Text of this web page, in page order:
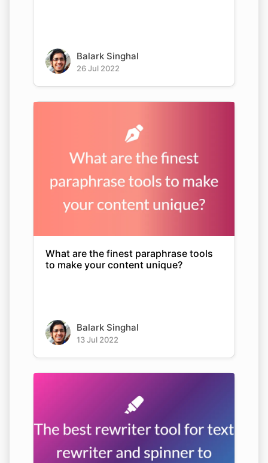
Balark Singhal
26 Jul 2022
What are the finest paraphrase tools
to make your content unique?
Balark Singhal
13 Jul 2022